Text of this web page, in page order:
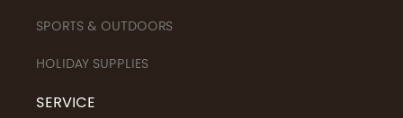
SPORTS & OUTDOORS
HOLIDAY SUPPLIES
SERVICE